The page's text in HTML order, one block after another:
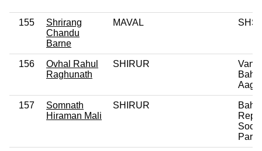
155
Shrirang
Chandu
Barne
MAVAL SHS
156
Ovhal Rahul
Raghunath
SHIRUR
157
Somnath
Hiraman Mali
SHIRUR
Party